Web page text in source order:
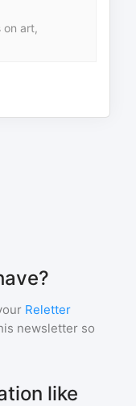
on art,
Reletter
newsletter so
like